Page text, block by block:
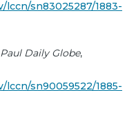
lccn/sn83025287/1883-
Daily Globe,
lccn/sn90059522/1885-